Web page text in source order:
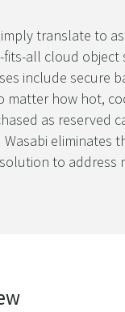
translate to
all cloud
include secure
matter how hot,
as reserved
eliminates
solution to